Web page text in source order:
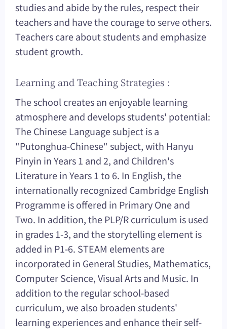
studies and abide by the rules, respect their
teachers and have the courage to serve others.
Teachers care about students and emphasize
student growth.
Learning and Teaching Strategies :
The school creates an enjoyable learning
atmosphere and develops students' potential:
The Chinese Language subject is a
"Putonghua-Chinese" subject, with Hanyu
Pinyin in Years 1 and 2, and Children's
Literature in Years 1 to 6. In English, the
internationally recognized Cambridge English
Programme is offered in Primary One and
Two. In addition, the PLP/R curriculum is used
in grades 1-3, and the storytelling element is
added in P1-6. STEAM elements are
incorporated in General Studies, Mathematics,
Computer Science, Visual Arts and Music. In
addition to the regular school-based
curriculum, we also broaden students'
learning experiences and enhance their self-